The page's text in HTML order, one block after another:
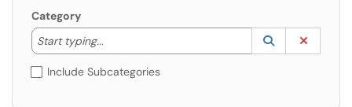
Category
Start typing...
Start typing to lookup. Use the UP and DOWN
Lookup
(opens in a
Include Subcategories